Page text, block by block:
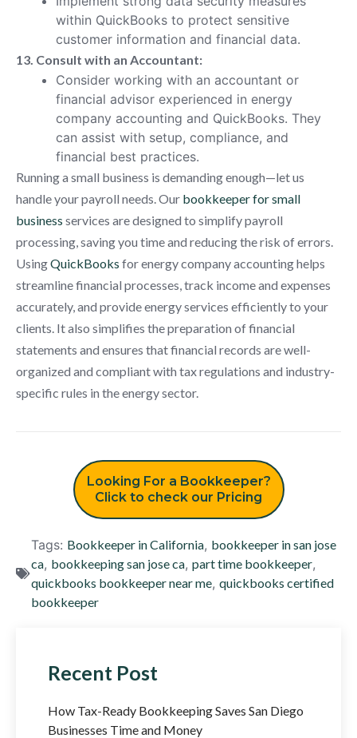
within QuickBooks to protect sensitive
customer information and financial data.
13. Consult with an Accountant:
Consider working with an accountant or
financial advisor experienced in energy
company accounting and QuickBooks. They
can assist with setup, compliance, and
financial best practices.
Running a small business is demanding enough—let us
handle your payroll needs. Our bookkeeper for small
business services are designed to simplify payroll
processing, saving you time and reducing the risk of errors.
UsingQuickBooks for energy company accounting helps
streamline financial processes, track income and expenses
accurately, and provide energy services efficiently to your
clients. It also simplifies the preparation of financial
statements and ensures that financial records are well-
organized and compliant with tax regulations and industry-
specific rules in the energy sector.
Looking For a Bookkeeper?
Click to check our Pricing
Tags: Bookkeeper in California, bookkeeper in san jose
ca, bookkeeping san jose ca, part time bookkeeper,
quickbooks bookkeeper near me, quickbooks certified
bookkeeper
Recent Post
How Tax-Ready Bookkeeping Saves San Diego
Businesses Time and Money